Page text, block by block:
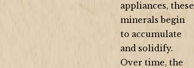
appliances, these
minerals begin
to accumulate
and solidify.
Over time, the